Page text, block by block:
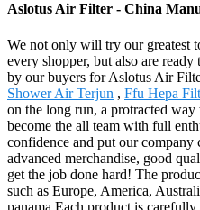
Aslotus Air Filter - China
We not only will try our greatest
every shopper, but also are
by our buyers for Aslotus Air
Shower Air Terjun , Ffu Hepa
on the long run, a protracted
become the all team with full
confidence and put our company
advanced merchandise, good
get the job done hard! The
such as Europe, America,
panama.Each product is